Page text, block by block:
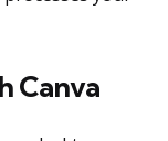
Canva